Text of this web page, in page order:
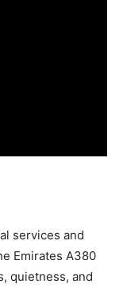
services and
Emirates A380
quietness, and